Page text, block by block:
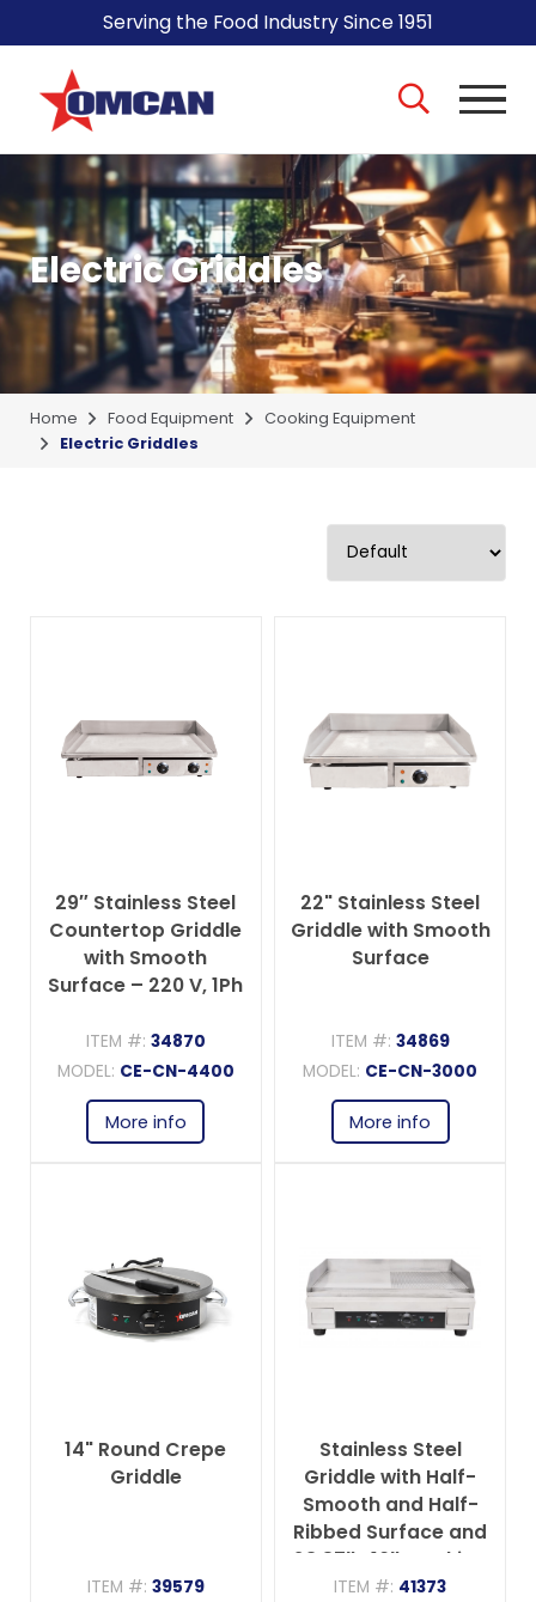
Serving the Food Industry Since 1951
Electric Griddles
Home Food Equipment
Cooking Equipment
Electric Griddles
29″ Stainless Steel
Countertop Griddle
with Smooth
Surface – 220 V, 1Ph
ITEM #: 34870
MODEL: CE-CN-4400
More info
22" Stainless Steel
Griddle with Smooth
Surface
ITEM #: 34869
MODEL: CE-CN-3000
More info
14" Round Crepe
Griddle
ITEM #: 39579
Stainless Steel
Griddle with Half-
Smooth and Half-
Ribbed Surface and
23.87″x 16″ Cooking
Area
ITEM #: 41373